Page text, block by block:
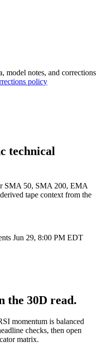
model notes, and corrections
policy
technical
SMA 50, SMA 200, EMA
tape context from the
Jun 29, 8:00 PM EDT
the 30D read.
momentum is balanced
checks, then open
matrix.